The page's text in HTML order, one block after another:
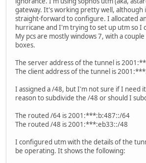
gateway. It's working pretty well, although
straight-forward to configure. I allocated
hurricane and I'm trying to set up utm so I
My pcs are mostly windows 7, with a
boxes.
The server address of the tunnel is
The client address of the tunnel is
I assigned a /48, but I'm not sure if I need
reason to subdivide the /48 or should I
The routed /64 is 2001:***:b:487::/64
The routed /48 is 2001:***:eb33::/48
I configured utm with the details of the
be operating. It shows the following: